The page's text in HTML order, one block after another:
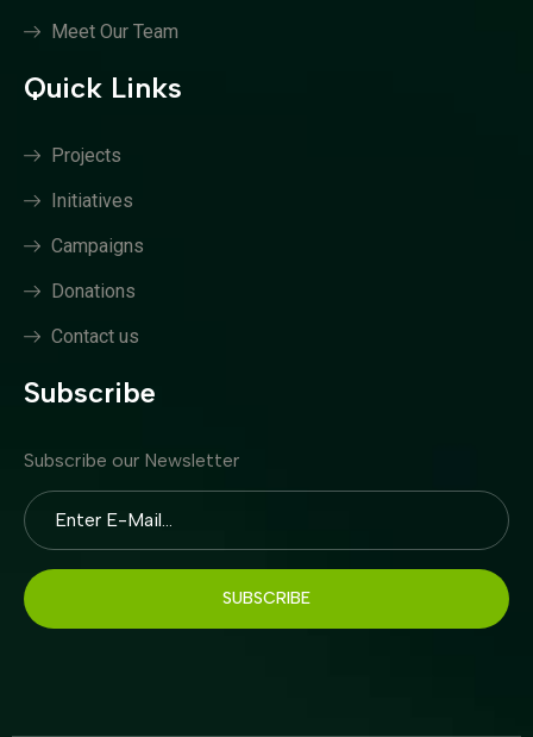
Meet Our Team
Quick Links
Projects
Initiatives
Campaigns
Donations
Contact us
Subscribe
Subscribe our Newsletter
SUBSCRIBE